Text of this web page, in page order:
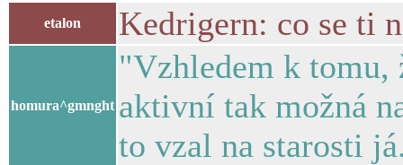
etalon Kedrigern: co se ti
homura^gmnght
"Vzhledem k tomu,
aktivní tak možná
to vzal na starosti